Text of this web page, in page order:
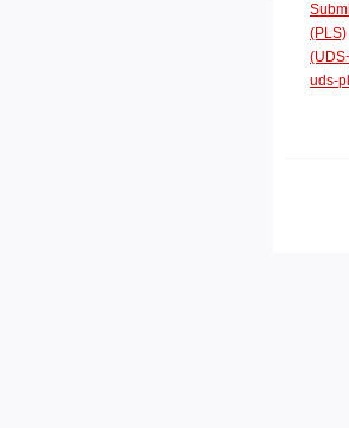
(PLS)
uds-